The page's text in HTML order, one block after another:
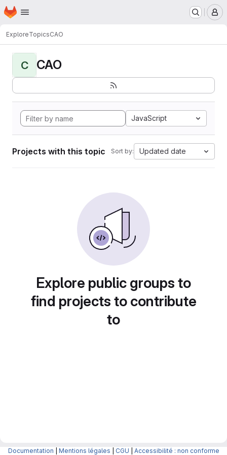
Skip to main content
Homepage
ExploreTopicsCAO
C CAO
JavaScript
Projects with this topic Sort by: Updated date
Explore public groups to
find projects to contribute
to
Documentation Mentions légales CGU Accessibilité : non conforme